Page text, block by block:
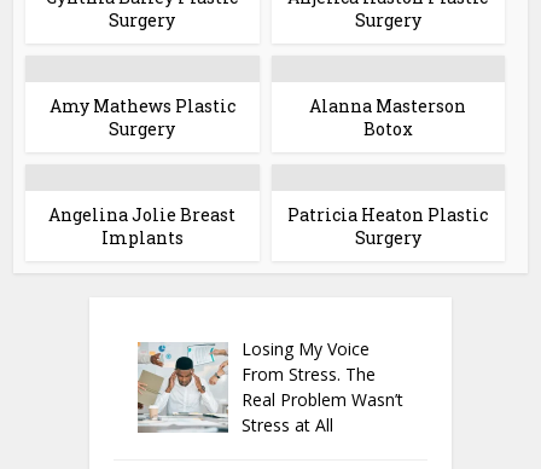
Surgery
Surgery
Amy Mathews Plastic
Surgery
Alanna Masterson
Botox
Angelina Jolie Breast
Implants
Patricia Heaton Plastic
Surgery
Losing My Voice
From Stress. The
Real Problem Wasn’t
Stress at All